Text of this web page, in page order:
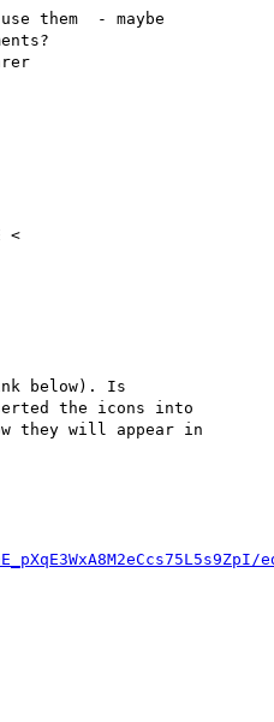
them  - maybe
<
below). Is
the icons into
they will appear in